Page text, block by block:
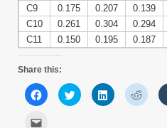
C9 0.175 0.207 0.139
C10
0.261 0.304 0.294
C11
0.150 0.195 0.187
Share this:
Click
to
share
Click
to
share
Click
to
share
Click
to
share